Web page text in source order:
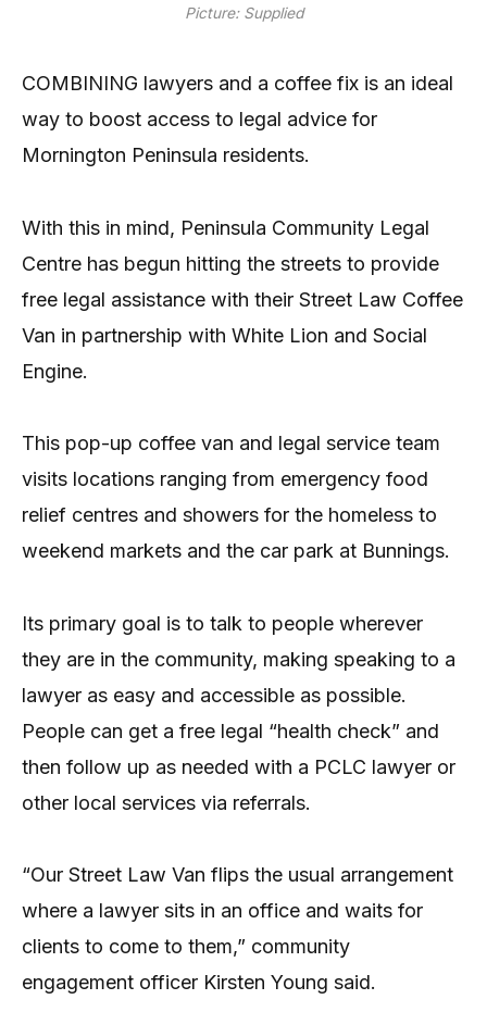
Picture: Supplied
COMBINING lawyers and a coffee fix is an ideal
way to boost access to legal advice for
Mornington Peninsula residents.
With this in mind, Peninsula Community Legal
Centre has begun hitting the streets to provide
free legal assistance with their Street Law Coffee
Van in partnership with White Lion and Social
Engine.
This pop-up coffee van and legal service team
visits locations ranging from emergency food
relief centres and showers for the homeless to
weekend markets and the car park at Bunnings.
Its primary goal is to talk to people wherever
they are in the community, making speaking to a
lawyer as easy and accessible as possible.
People can get a free legal “health check” and
then follow up as needed with a PCLC lawyer or
other local services via referrals.
“Our Street Law Van flips the usual arrangement
where a lawyer sits in an office and waits for
clients to come to them,” community
engagement officer Kirsten Young said.